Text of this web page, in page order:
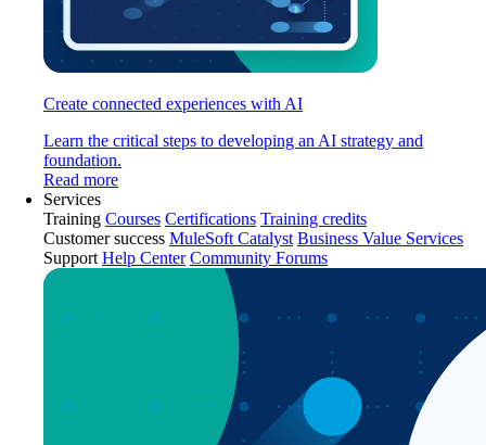
Create connected experiences with AI
Learn the critical steps to developing an AI strategy and
foundation.
Read more
Services
Training Courses Certifications Training credits
Customer success MuleSoft Catalyst Business Value Services
Support Help Center Community Forums